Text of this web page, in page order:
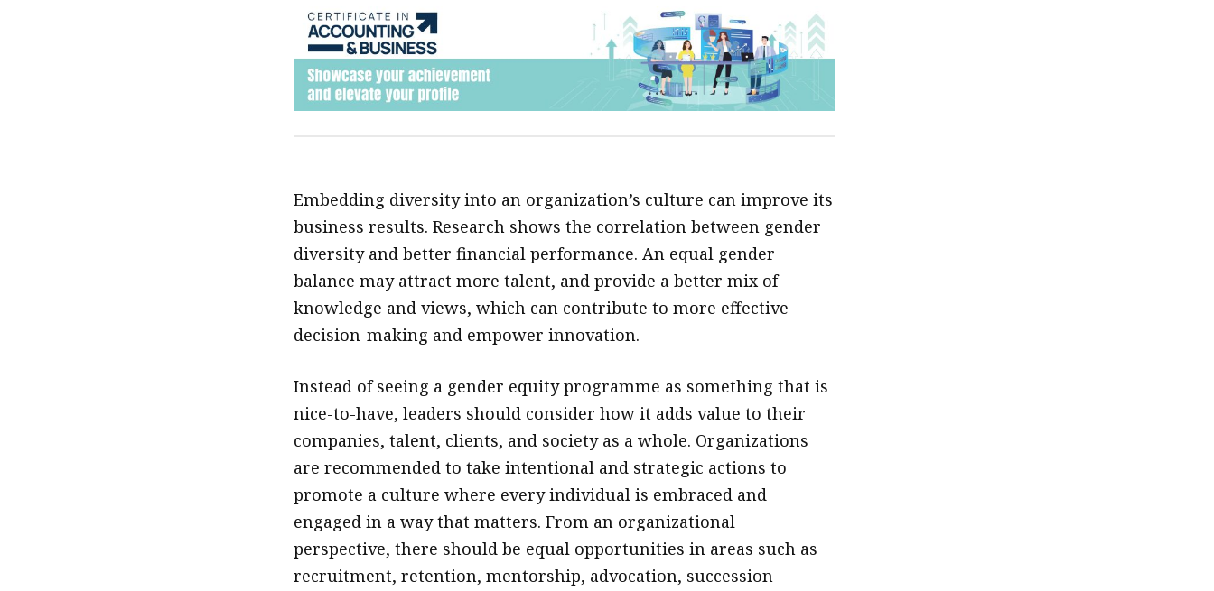
Embedding diversity into an organization’s culture can improve its
business results. Research shows the correlation between gender
diversity and better financial performance. An equal gender
balance may attract more talent, and provide a better mix of
knowledge and views, which can contribute to more effective
decision-making and empower innovation.
Instead of seeing a gender equity programme as something that is
nice-to-have, leaders should consider how it adds value to their
companies, talent, clients, and society as a whole. Organizations
are recommended to take intentional and strategic actions to
promote a culture where every individual is embraced and
engaged in a way that matters. From an organizational
perspective, there should be equal opportunities in areas such as
recruitment, retention, mentorship, advocation, succession